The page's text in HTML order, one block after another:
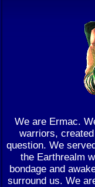
We are Ermac.
warriors,
question. We
the Earthrealm
bondage and
surround us. We